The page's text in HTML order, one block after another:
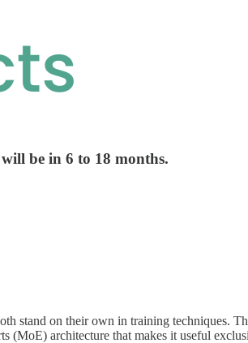
be in 6 to 18 months.
stand on their own in training techniques.
(MoE) architecture that makes it useful